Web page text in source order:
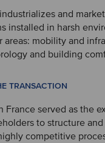
and
installed in harsh
areas: mobility and
and building
TRANSACTION
France served as the
to structure
competitive